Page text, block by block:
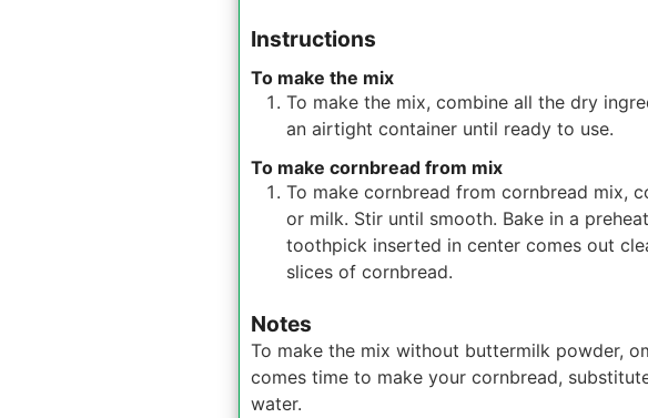
Instructions
To make the mix
To make the mix, combine all the dry
an airtight container until ready to use.
To make cornbread from mix
To make cornbread from cornbread mix,
or milk. Stir until smooth. Bake in a
toothpick inserted in center comes out
slices of cornbread.
Notes
To make the mix without buttermilk powder,
comes time to make your cornbread,
water.